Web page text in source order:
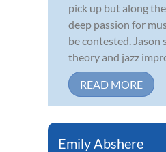
pick up but along
deep passion for
be contested. Jason
theory and jazz
READ MORE
Emily Abshere